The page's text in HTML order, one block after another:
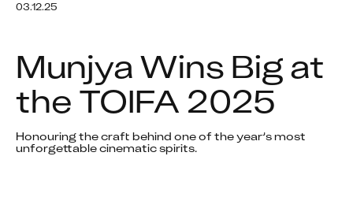
03.12.25
Munjya Wins Big at
the TOIFA 2025
Honouring the craft behind one of the year’s most
unforgettable cinematic spirits.